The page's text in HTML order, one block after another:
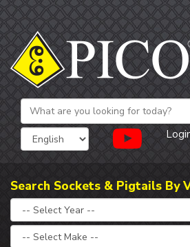
Search Sockets & Pigtails By